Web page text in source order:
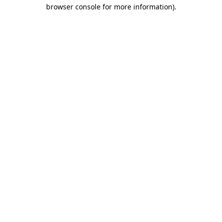
browser console for more information).